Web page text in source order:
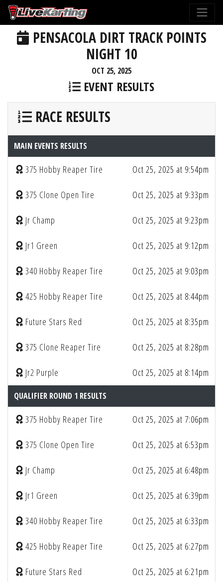
PENSACOLA DIRT TRACK POINTS
NIGHT 10
OCT 25, 2025
EVENT RESULTS
RACE RESULTS
MAIN EVENTS RESULTS
375 Hobby Reaper Tire Oct 25, 2025 at 9:54pm
375 Clone Open Tire Oct 25, 2025 at 9:33pm
Jr Champ Oct 25, 2025 at 9:23pm
Jr1 Green Oct 25, 2025 at 9:12pm
340 Hobby Reaper Tire Oct 25, 2025 at 9:03pm
425 Hobby Reaper Tire Oct 25, 2025 at 8:44pm
Future Stars Red Oct 25, 2025 at 8:35pm
375 Clone Reaper Tire Oct 25, 2025 at 8:28pm
Jr2 Purple Oct 25, 2025 at 8:14pm
QUALIFIER ROUND 1 RESULTS
375 Hobby Reaper Tire Oct 25, 2025 at 7:06pm
375 Clone Open Tire Oct 25, 2025 at 6:53pm
Jr Champ Oct 25, 2025 at 6:48pm
Jr1 Green Oct 25, 2025 at 6:39pm
340 Hobby Reaper Tire Oct 25, 2025 at 6:33pm
425 Hobby Reaper Tire Oct 25, 2025 at 6:27pm
Future Stars Red Oct 25, 2025 at 6:21pm